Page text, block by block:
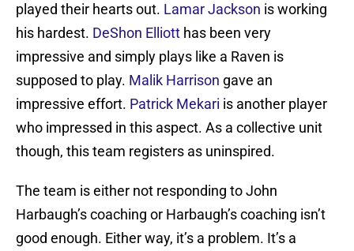
played their hearts out. Lamar Jackson is working
his hardest. DeShon Elliott has been very
impressive and simply plays like a Raven is
supposed to play. Malik Harrison gave an
impressive effort. Patrick Mekari is another player
who impressed in this aspect. As a collective unit
though, this team registers as uninspired.
The team is either not responding to John
Harbaugh’s coaching or Harbaugh’s coaching isn’t
good enough. Either way, it’s a problem. It’s a